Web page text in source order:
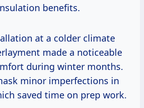
benefits.
at a colder climate
made a noticeable
during winter months.
minor imperfections in
saved time on prep work.